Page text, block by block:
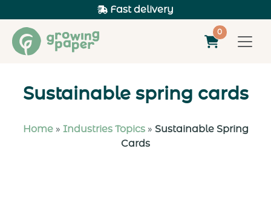
0
Sustainable spring cards
Home» Industries Topics» Sustainable Spring
Cards